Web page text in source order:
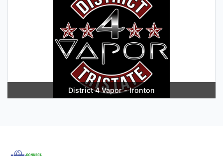
District 4 Vapor - Ironton